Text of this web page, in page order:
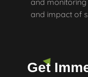
and
and impact of
Get